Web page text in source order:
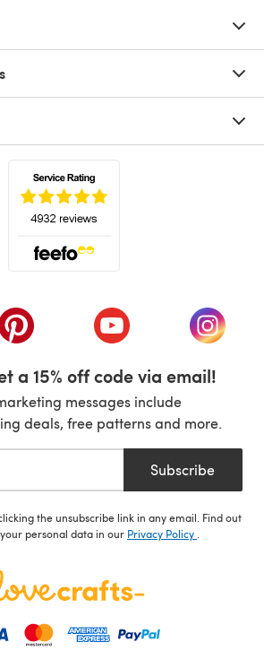
tab)
(opens in a new tab)(opens in a new tab)
(opens
a 15% off code via email!
messages include
deals, free patterns and more.
Subscribe
the unsubscribe link in any email. Find out
personal data in our Privacy Policy